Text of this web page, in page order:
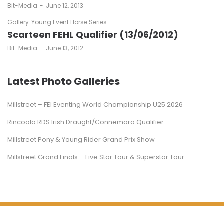
by
Bit-Media
June 12, 2013
Gallery Young Event Horse Series
Scarteen FEHL Qualifier (13/06/2012)
by
Bit-Media June 13, 2012
Latest Photo Galleries
Millstreet – FEI Eventing World Championship U25 2026
Rincoola RDS Irish Draught/Connemara Qualifier
Millstreet Pony & Young Rider Grand Prix Show
Millstreet Grand Finals – Five Star Tour & Superstar Tour